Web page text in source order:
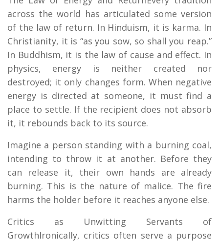
across the world has articulated some version
of the law of return. In Hinduism, it is karma. In
Christianity, it is “as you sow, so shall you reap.”
In Buddhism, it is the law of cause and effect. In
physics, energy is neither created nor
destroyed; it only changes form. When negative
energy is directed at someone, it must find a
place to settle. If the recipient does not absorb
it, it rebounds back to its source.
Imagine a person standing with a burning coal,
intending to throw it at another. Before they
can release it, their own hands are already
burning. This is the nature of malice. The fire
harms the holder before it reaches anyone else.
Critics as Unwitting Servants of
GrowthIronically, critics often serve a purpose